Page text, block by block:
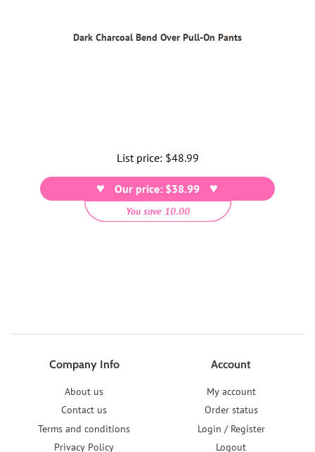
Dark Charcoal Bend Over Pull-On Pants
List price: Regular
price
$48.99
Our price: $38.99
You save 10.00
Company Info
About us
Contact us
Terms and conditions
Privacy Policy
Account
My account
Order status
Login / Register
Logout